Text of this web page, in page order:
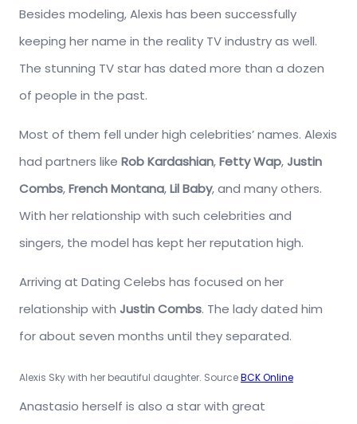
Besides modeling, Alexis has been successfully
keeping her name in the reality TV industry as well.
The stunning TV star has dated more than a dozen
of people in the past.
Most of them fell under high celebrities’ names. Alexis
had partners like Rob Kardashian,Fetty Wap, Justin
Combs,French Montana,Lil Baby, and many others.
With her relationship with such celebrities and
singers, the model has kept her reputation high.
Arriving at Dating Celebs has focused on her
relationship with Justin Combs. The lady dated him
for about seven months until they separated.
Alexis Sky with her beautiful daughter. SourceBCK Online
Anastasio herself is also a star with great